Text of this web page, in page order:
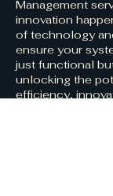
Management
innovation
of technology
ensure your
just functional
unlocking the
efficiency,